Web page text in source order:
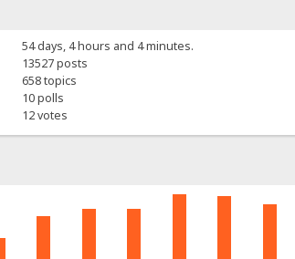
54 days, 4 hours and 4 minutes.
13527 posts
658 topics
10 polls
12 votes